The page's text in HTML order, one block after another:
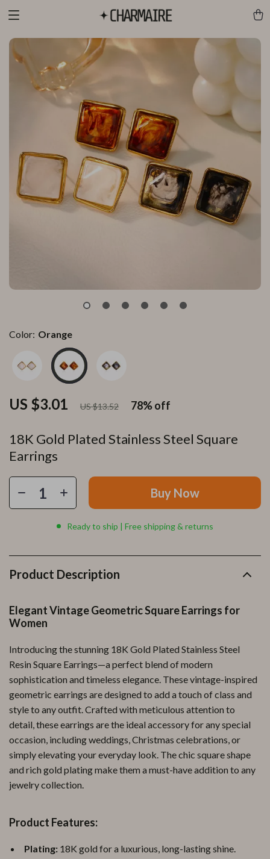
18K Gold Plated Stainless Steel Square
Earrings
US $3.01 US $13.52 78%off
Color: Orange
Buy Now
Ready to ship | Free shipping & returns
Product Description
Elegant Vintage Geometric Square Earrings for
Women
Introducing the stunning 18K Gold Plated Stainless Steel
Resin Square Earrings—a perfect blend of modern
sophistication and timeless elegance. These vintage-inspired
geometric earrings are designed to add a touch of class and
style to any outfit. Crafted with meticulous attention to
detail, these earrings are the ideal accessory for any special
occasion, including weddings, Christmas celebrations, or
simply elevating your everyday look. The chic square shape
and rich gold plating make them a must-have addition to any
jewelry collection.
Product Features:
Plating: 18K gold for a luxurious, long-lasting shine.